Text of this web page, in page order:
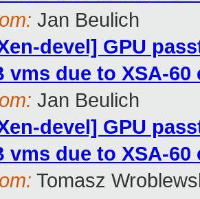
Jan Beulich
devel] GPU
vms due to XSA-60
Jan Beulich
devel] GPU
vms due to XSA-60
Tomasz